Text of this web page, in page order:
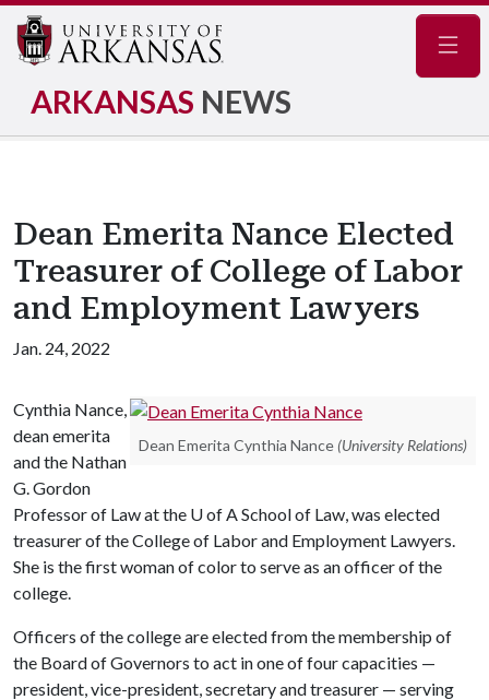
ARKANSAS NEWS
Dean Emerita Nance Elected
Treasurer of College of Labor
and Employment Lawyers
Jan. 24, 2022
Dean Emerita Cynthia Nance (University Relations)
Cynthia Nance,
dean emerita
and the Nathan
G. Gordon
Professor of Law at the U of ASchool of Law, was elected
treasurer of the College of Labor and Employment Lawyers.
She is the first woman of color to serve as an officer of the
college.
Officers of the college are elected from the membership of
the Board of Governors to act in one of four capacities —
president, vice-president, secretary and treasurer — serving